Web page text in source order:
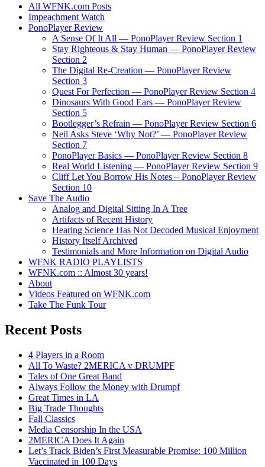
All WFNK.com Posts
Impeachment Watch
PonoPlayer Review
A Sense Of It All — PonoPlayer Review Section 1
Stay Righteous & Stay Human — PonoPlayer Review
Section 2
The Digital Re-Creation — PonoPlayer Review
Section 3
Quest For Perfection — PonoPlayer Review Section 4
Dinosaurs With Good Ears — PonoPlayer Review
Section 5
Bootlegger’s Refrain — PonoPlayer Review Section 6
Neil Asks Steve ‘Why Not?’ — PonoPlayer Review
Section 7
PonoPlayer Basics — PonoPlayer Review Section 8
Real World Listening — PonoPlayer Review Section 9
Cliff Let You Borrow His Notes – PonoPlayer Review
Section 10
Save The Audio
Analog and Digital Sitting In A Tree
Artifacts of Recent History
Hearing Science Has Not Decoded Musical Enjoyment
History Itself Archived
Testimonials and More Information on Digital Audio
WFNK RADIO PLAYLISTS
WFNK.com :: Almost 30 years!
About
Videos Featured on WFNK.com
Take The Funk Tour
Recent Posts
4 Players in a Room
All To Waste? 2MERICA v DRUMPF
Tales of One Great Band
Always Follow the Money with Drumpf
Great Times in LA
Big Trade Thoughts
Fall Classics
Media Censorship In the USA
2MERICA Does It Again
Let’s Track Biden’s First Measurable Promise: 100 Million
Vaccinated in 100 Days